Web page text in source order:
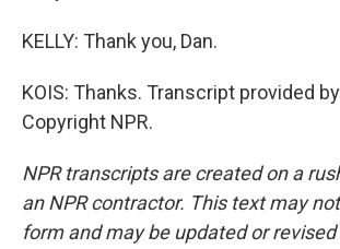
KELLY: Thank you, Dan.
KOIS: Thanks. Transcript provided
Copyright NPR.
NPR transcripts are created on a
an NPR contractor. This text may
form and may be updated or